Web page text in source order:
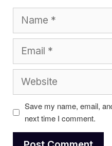
Save my name, email,
next time I comment.